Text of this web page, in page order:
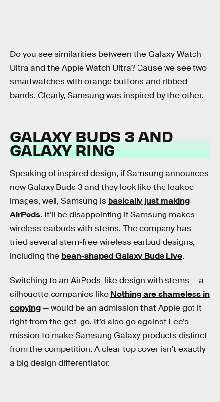
Do you see similarities between the Galaxy Watch
Ultra and the Apple Watch Ultra? Cause we see two
smartwatches with orange buttons and ribbed
bands. Clearly, Samsung was inspired by the other.
GALAXY BUDS 3 AND
GALAXY RING
Speaking of inspired design, if Samsung announces
new Galaxy Buds 3 and they look like the leaked
images, well, Samsung is basically just making
AirPods. It’ll be disappointing if Samsung makes
wireless earbuds with stems. The company has
tried several stem-free wireless earbud designs,
including the bean-shaped Galaxy Buds Live.
Switching to an AirPods-like design with stems — a
silhouette companies like Nothing are shameless in
copying— would be an admission that Apple got it
right from the get-go. It’d also go against Lee’s
mission to make Samsung Galaxy products distinct
from the competition. A clear top cover isn’t exactly
a big design differentiator.